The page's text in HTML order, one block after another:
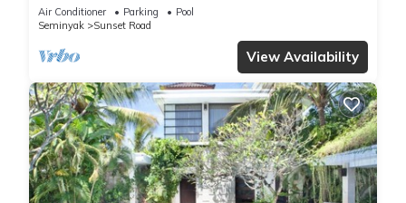
Air Conditioner Parking
Pool
Seminyak
Sunset Road
View Availability